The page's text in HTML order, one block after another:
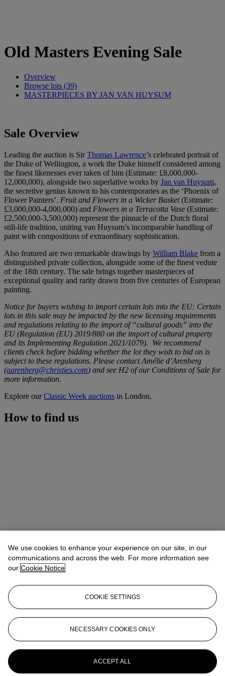
Old Masters Evening Sale
Overview
Browse lots (39)
MASTERPIECES BY JAN VAN HUYSUM
Sale Overview
Leading the auction is SirThomas Lawrence’s celebrated portrait of
the Duke of Wellington, a work the Duke himself considered among
the finest likenesses ever taken of him (Estimate: £8,000,000-
12,000,000), alongside two superlative works by Jan van Huysum,
the secretive genius known to his contemporaries as the ‘Phoenix of
Flower Painters’. Fruit and Flowers in a Wicker Basket(Estimate:
£3,000,000-4,000,000) and Flowers in a Terracotta Vase (Estimate:
£2,500,000-3,500,000) represent the pinnacle of the Dutch floral
still-life tradition, uniting van Huysum’s incomparable handling of
paint with compositions of extraordinary sophistication.
Also featured are two remarkable drawings by William Blake from a
distinguished private collection, alongside some of the finest vedute
of the 18th century. The sale brings together masterpieces of
exceptional quality and rarity drawn from five centuries of European
painting.
Notice for buyers wishing to import certain lots into the EU: Certain
lots in this sale may be impacted by the new licensing requirements
and regulations relating to the import of “cultural goods” into the
EU (Regulation (EU) 2019/880 on the import of cultural property
and its Implementing Regulation 2021/1079). We recommend
clients check before bidding whether the lot they wish to bid on is
subject to these regulations. Please contact Amélie d’Arenberg
(aarenberg@christies.com) and see H2 of our Conditions of Sale for
more information.
Explore ourClassic Week auctions in London.
How to find us
Address
8 King Street St. James 's
Contact us
+44 (0)20 7839 9060 info@christies.com
We use cookies to enhance your experience on our site, in our
communications and across the web. For more information see
our Cookie Notice
COOKIE SETTINGS
NECESSARY COOKIES ONLY
ACCEPT ALL